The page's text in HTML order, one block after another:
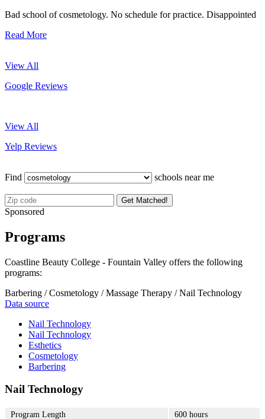
Bad school of cosmetology. No schedule for practice. Disappointed
Read More
View All
Google Reviews
View All
Yelp Reviews
Find schools near me
Get Matched!
Sponsored
Programs
Coastline Beauty College - Fountain Valley offers the following
programs:
Barbering / Cosmetology / Massage Therapy / Nail Technology
Data source
Nail Technology
Nail Technology
Esthetics
Cosmetology
Barbering
Nail Technology
Program Length 600 hours